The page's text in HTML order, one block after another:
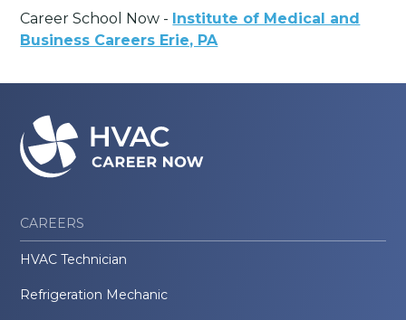
Career School Now - Institute of Medical and
Business Careers Erie, PA
CAREERS
HVAC Technician
Refrigeration Mechanic